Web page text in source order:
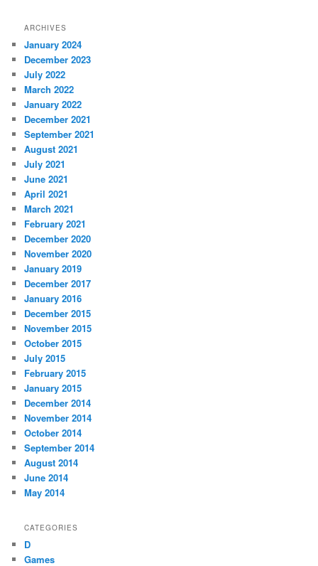
ARCHIVES
January 2024
December 2023
July 2022
March 2022
January 2022
December 2021
September 2021
August 2021
July 2021
June 2021
April 2021
March 2021
February 2021
December 2020
November 2020
January 2019
December 2017
January 2016
December 2015
November 2015
October 2015
July 2015
February 2015
January 2015
December 2014
November 2014
October 2014
September 2014
August 2014
June 2014
May 2014
CATEGORIES
D
Games